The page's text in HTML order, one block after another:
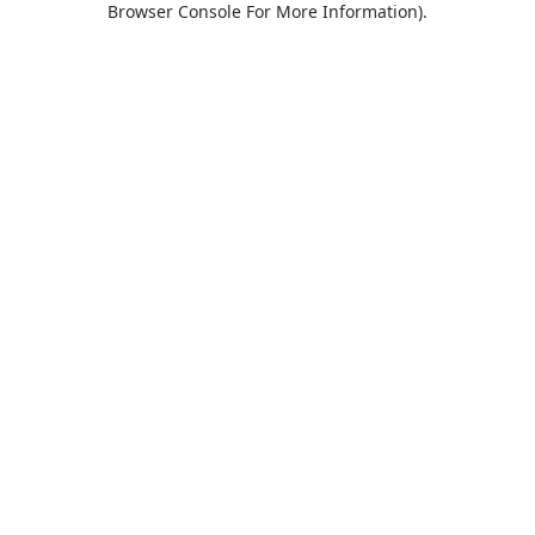
Browser Console For More Information).